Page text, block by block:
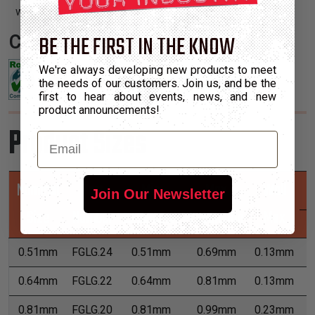
with irregular shapes and tight turns.
Certifications:
Product Sizes
Nominal
Size
Part
Number
Min
Expansion
Max
Expansion
Wall
Max
0.51mm FGLG.24 0.51mm 0.69mm 0.13mm
0.64mm FGLG.22 0.64mm 0.81mm 0.13mm
0.81mm FGLG.20 0.81mm 0.99mm 0.23mm
BE THE FIRST IN THE KNOW
We're always developing new products to meet
the needs of our customers. Join us, and be the
first to hear about events, news, and new
product announcements!
Email
Join Our Newsletter